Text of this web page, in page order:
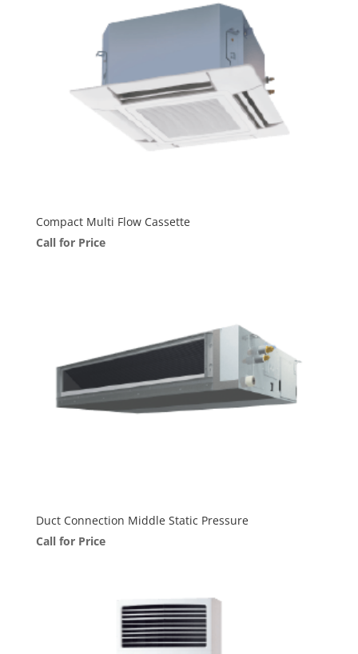
Compact Multi Flow Cassette
Call for Price
Duct Connection Middle Static Pressure
Call for Price